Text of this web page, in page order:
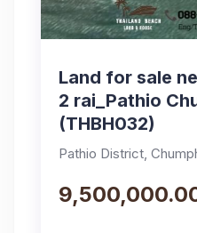
Land for sale
2 rai_Pathio
(THBH032)
Pathio District,